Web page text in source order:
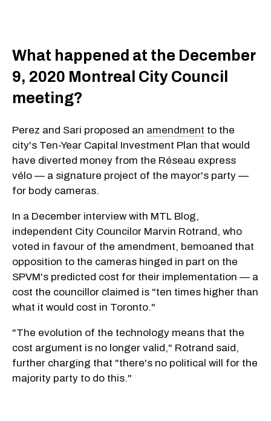
What happened at the December
9, 2020 Montreal City Council
meeting?
Perez and Sari proposed an amendment to the
city's Ten-Year Capital Investment Plan that would
have diverted money from the Réseau express
vélo — a signature project of the mayor's party —
for body cameras.
In a December interview with MTL Blog,
independent City Councilor Marvin Rotrand, who
voted in favour of the amendment, bemoaned that
opposition to the cameras hinged in part on the
SPVM's predicted cost for their implementation — a
cost the councillor claimed is "ten times higher than
what it would cost in Toronto."
"The evolution of the technology means that the
cost argument is no longer valid," Rotrand said,
further charging that "there's no political will for the
majority party to do this."